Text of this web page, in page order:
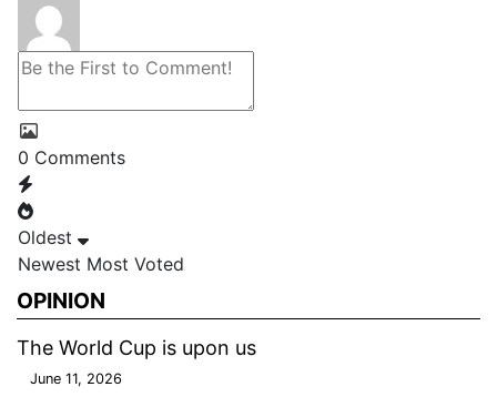
0 Comments
Oldest
Newest Most Voted
OPINION
The World Cup is upon us
June 11, 2026